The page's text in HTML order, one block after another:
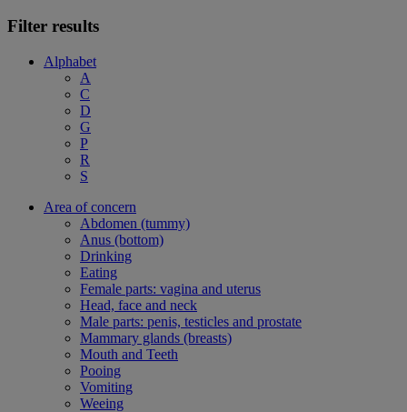
Filter results
Alphabet
A
C
D
G
P
R
S
Area of concern
Abdomen (tummy)
Anus (bottom)
Drinking
Eating
Female parts: vagina and uterus
Head, face and neck
Male parts: penis, testicles and prostate
Mammary glands (breasts)
Mouth and Teeth
Pooing
Vomiting
Weeing